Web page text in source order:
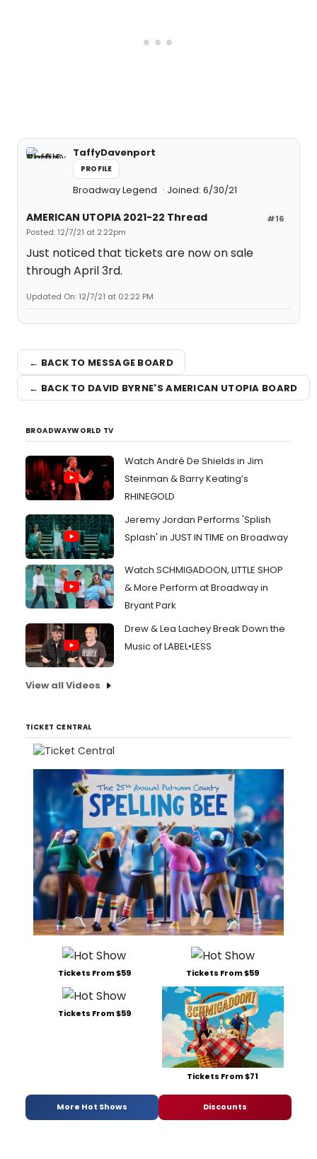
TaffyDavenport
PROFILE
Broadway Legend Joined: 6/30/21
#16
AMERICAN UTOPIA 2021-22 Thread
Posted: 12/7/21 at 2:22pm
Just noticed that tickets are now on sale
through April 3rd.
Updated On: 12/7/21 at 02:22 PM
← BACK TO MESSAGE BOARD
← BACK TO DAVID BYRNE'S AMERICAN UTOPIA BOARD
BROADWAYWORLD TV
Watch André De Shields in Jim
Steinman & Barry Keating’s
RHINEGOLD
Jeremy Jordan Performs 'Splish
Splash' in JUST IN TIME on Broadway
Watch SCHMIGADOON, LITTLE SHOP
& More Perform at Broadway in
Bryant Park
Drew & Lea Lachey Break Down the
Music of LABEL•LESS
View all Videos
TICKET CENTRAL
Tickets From $59 Tickets From $59
Tickets From $59
Tickets From $71
More Hot Shows Discounts